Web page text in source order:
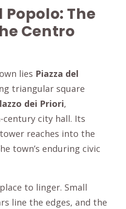
Popolo: The
Centro
lies Piazza del
triangular square
dei Priori,
century city hall. Its
reaches into the
town’s enduring civic
to linger. Small
line the edges, and the